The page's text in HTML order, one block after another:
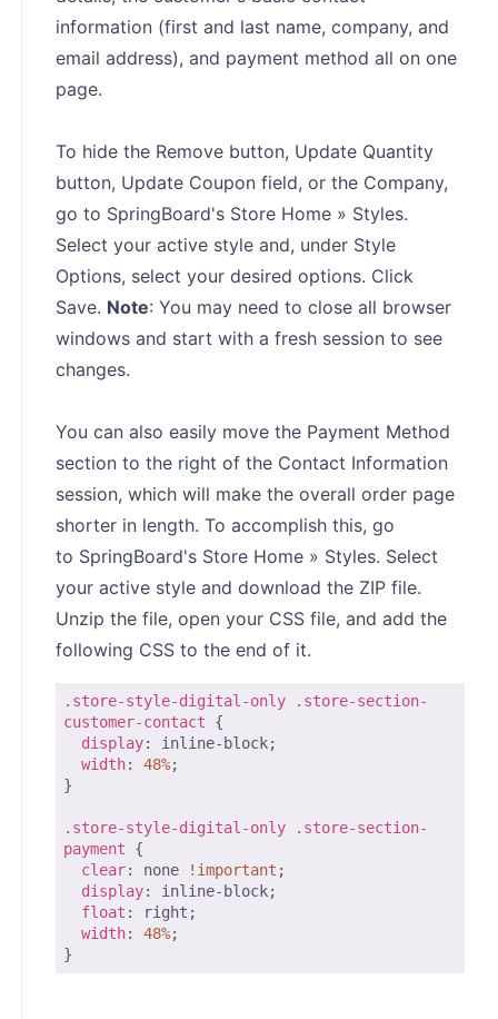
information (first and last name, company, and
email address), and payment method all on one
page.
To hide the Remove button, Update Quantity
button, Update Coupon field, or the Company,
go to SpringBoard's Store Home » Styles.
Select your active style and, under Style
Options, select your desired options. Click
Save. Note: You may need to close all browser
windows and start with a fresh session to see
changes.
You can also easily move the Payment Method
section to the right of the Contact Information
session, which will make the overall order page
shorter in length. To accomplish this, go
to SpringBoard's Store Home » Styles. Select
your active style and download the ZIP file.
Unzip the file, open your CSS file, and add the
following CSS to the end of it.
.store-style-digital-only
.store-section-
customer-contact {
display: inline-block;
width: 48%;
}
.store-style-digital-only
.store-section-
payment {
clear: none !important ;
display: inline-block;
float : right;
width: 48%;
}